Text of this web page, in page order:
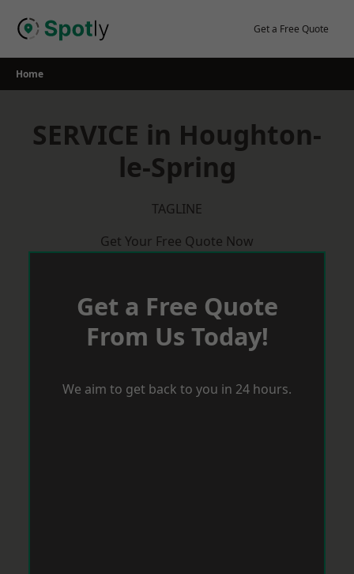
Get a Free Quote
Home
SERVICE in Houghton-
le-Spring
TAGLINE
Get Your Free Quote Now
Get a Free Quote
From Us Today!
We aim to get back to you in 24 hours.